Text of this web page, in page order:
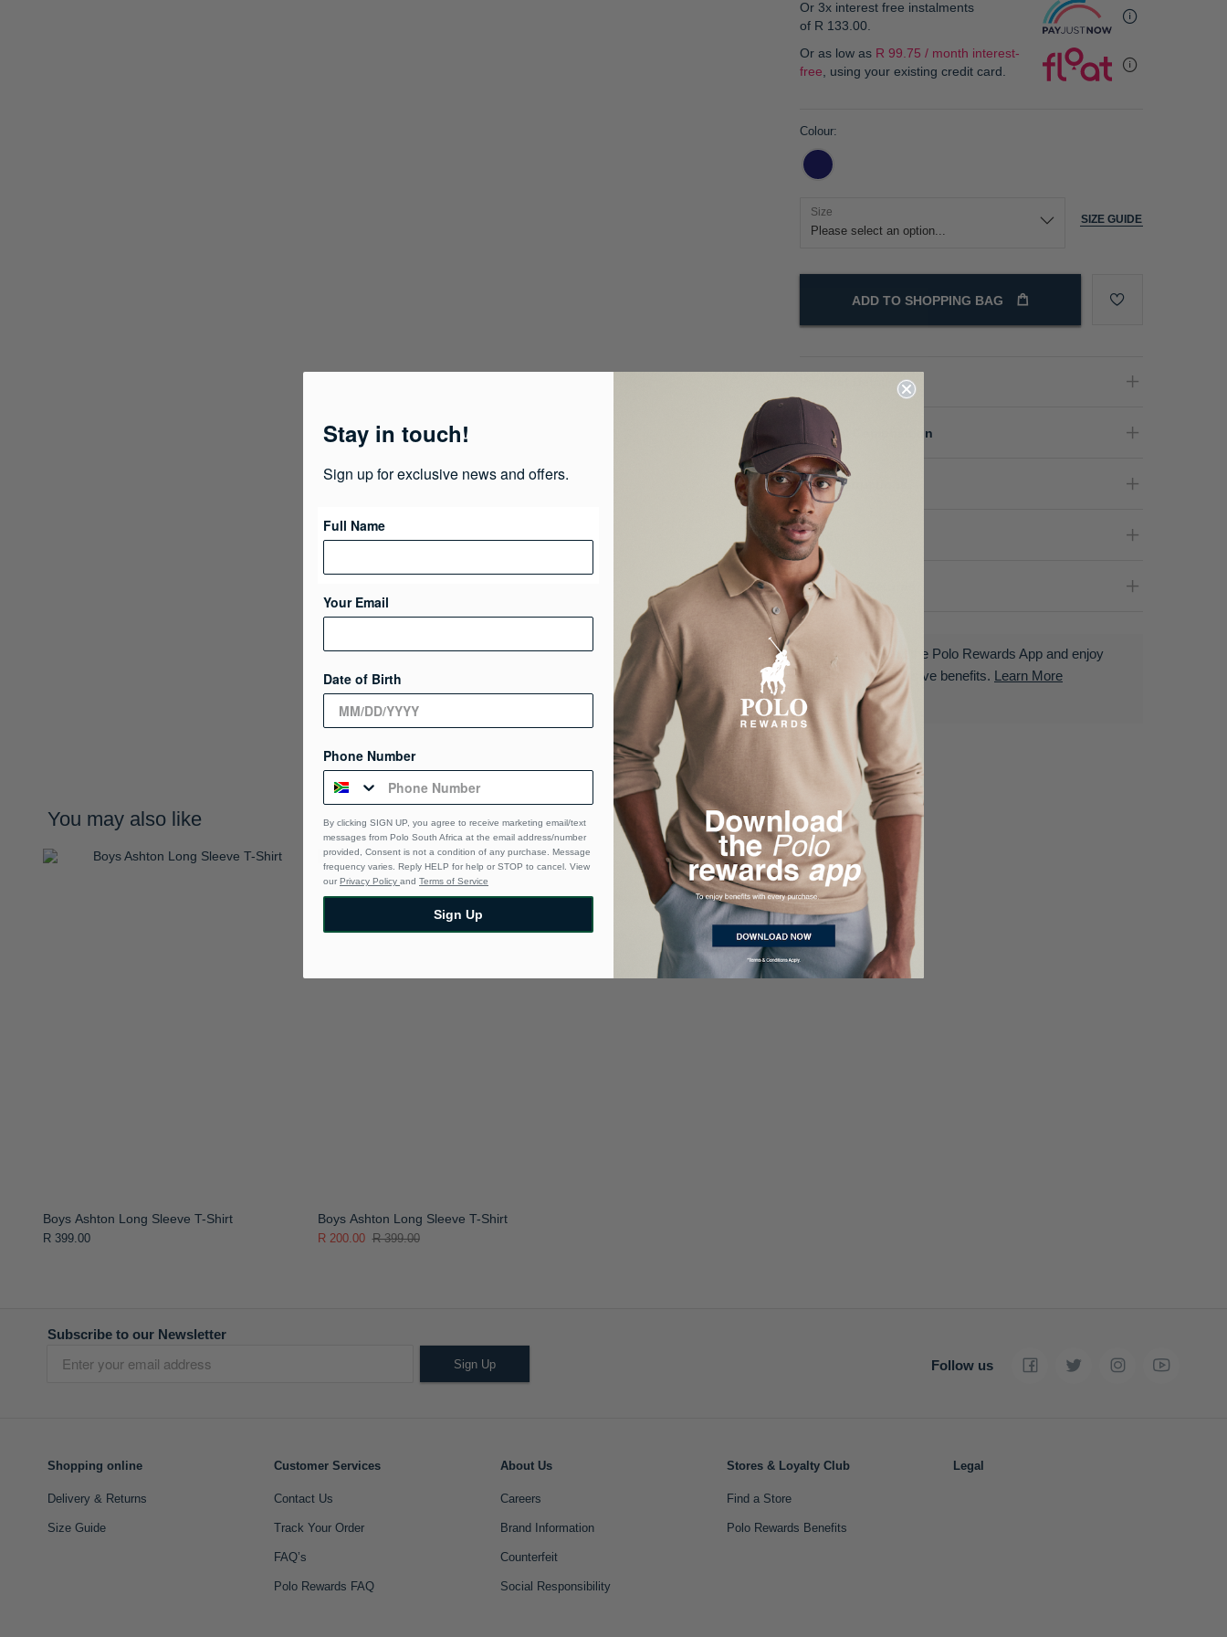
Or 3x interest free instalments
of R 133.00
Or as low as R 99.75 / month interest-
free , using your existing credit card.
Colour
Size
SIZE GUIDE
ADD TO SHOPPING BAG
Material Composition
Care Instructions
Gender
Delivery & Returns
Download the Polo Rewards App and enjoy
exclusive benefits. Learn More
You may also like
Boys Ashton Long Sleeve T-Shirt
R 399.00
Boys Ashton Long Sleeve T-Shirt
R 399.00
R 200.00
Subscribe to our Newsletter
Sign Up Follow us
Shopping online
Delivery & Returns
Size Guide
Customer Services
Contact Us
Track Your Order
FAQ’s
Polo Rewards FAQ
About Us
Careers
Brand Information
Counterfeit
Social Responsibility
Stores & Loyalty Club
Find a Store
Polo Rewards Benefits
Legal
Stay in touch!
Sign up for exclusive news and offers.
Full Name
Your Email
Date of Birth
Phone Number
By clicking SIGN UP, you agree to receive marketing email/text
messages from Polo South Africa at the email address/number
provided, Consent is not a condition of any purchase. Message
frequency varies. Reply HELP for help or STOP to cancel. View
our Privacy Policy and Terms of Service
Sign Up